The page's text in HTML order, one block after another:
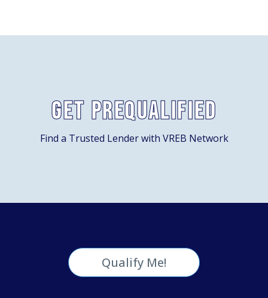
Get Prequalified
Find a Trusted Lender with VREB Network
Qualify Me!